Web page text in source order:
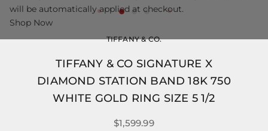
TIFFANY & CO.
TIFFANY & CO SIGNATURE X
DIAMOND STATION BAND 18K 750
WHITE GOLD RING SIZE 5 1/2
$1,599.99
will be automatically applied at checkout.
Shop Now